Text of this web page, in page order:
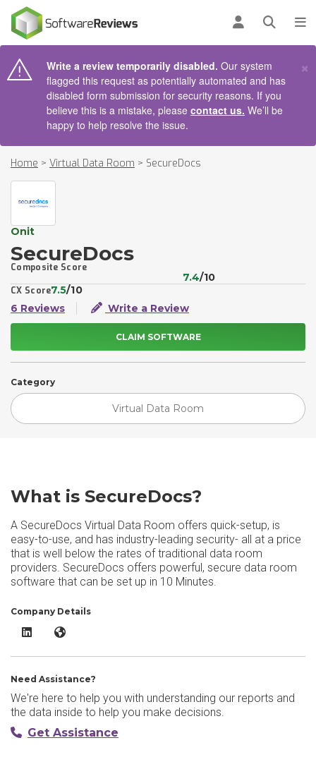
Log inOpen
Write a review temporarily disabled. Our system
flagged this request as potentially automated and has
disabled form submission for security reasons. If you
believe this is a mistake, please contact us. We’ll be
happy to help resolve the issue.
×
Home > Virtual Data Room > SecureDocs
Onit
SecureDocs
Composite Score
7.4/10
CX Score7.5/10
6 Reviews
Write a Review
CLAIM SOFTWARE
Category
Virtual Data Room
What is SecureDocs?
A SecureDocs Virtual Data Room offers quick-setup, is
easy-to-use, and has industry-leading security- all at a price
that is well below the rates of traditional data room
providers. SecureDocs offers powerful, secure data room
software that can be set up in 10 Minutes.
Company Details
SecureDocs LinkedIn
SecureDocs Website
Need Assistance?
We're here to help you with understanding our reports and
the data inside to help you make decisions.
Get Assistance